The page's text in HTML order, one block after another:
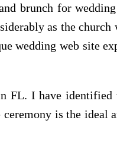
brunch for
as the
wedding web site
I have identified
is the ideal